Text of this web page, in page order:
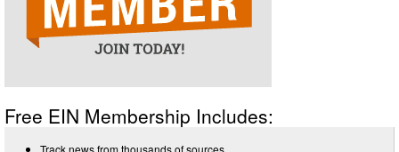
Free EIN Membership Includes:
Track news from thousands of sources